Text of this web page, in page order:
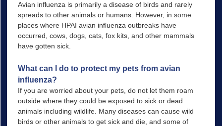
Avian influenza is primarily a disease of birds and rarely
spreads to other animals or humans. However, in some
places where HPAI avian influenza outbreaks have
occurred, cows, dogs, cats, fox kits, and other mammals
have gotten sick.
What can I do to protect my pets from avian
influenza?
If you are worried about your pets, do not let them roam
outside where they could be exposed to sick or dead
animals including wildlife. Many diseases can cause wild
birds or other animals to get sick and die, and some of